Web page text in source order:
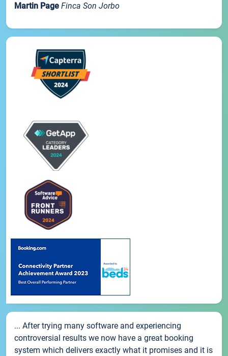
Martin Page Finca Son Jorbo
... After trying many software and experiencing
controversial results we now have a great booking
system which delivers exactly what it promises and it is